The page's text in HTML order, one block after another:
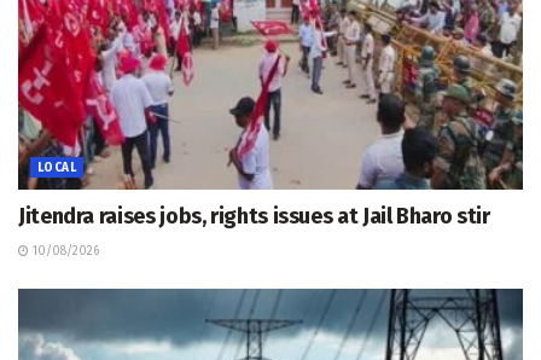
LOCAL
Jitendra raises jobs, rights issues at Jail Bharo stir
10/08/2026